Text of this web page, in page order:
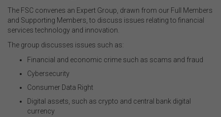
The FSC convenes an Expert Group, drawn from our Full Members
and Supporting Members, to discuss issues relating to financial
services technology and innovation.
The group discusses issues such as:
Financial and economic crime such as scams and fraud
Cybersecurity
Consumer Data Right
Digital assets, such as crypto and central bank digital
currency